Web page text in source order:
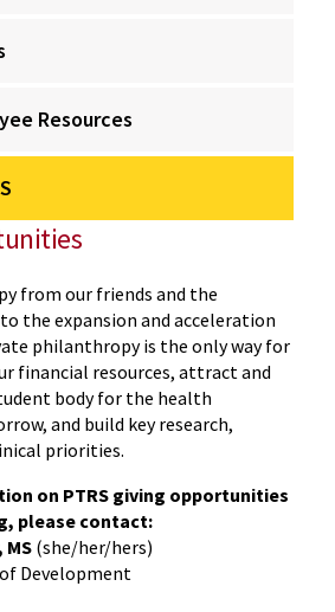
Resources
from our friends and the
the expansion and acceleration
philanthropy is the only way for
financial resources, attract and
body for the health
and build key research,
priorities.
on PTRS giving opportunities
please contact:
(she/her/hers)
Development